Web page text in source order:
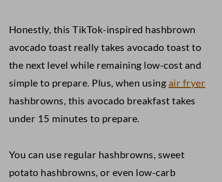
Honestly, this TikTok-inspired hashbrown
avocado toast really takes avocado toast to
the next level while remaining low-cost and
simple to prepare. Plus, when using air fryer
hashbrowns, this avocado breakfast takes
under 15 minutes to prepare.
You can use regular hashbrowns, sweet
potato hashbrowns, or even low-carb